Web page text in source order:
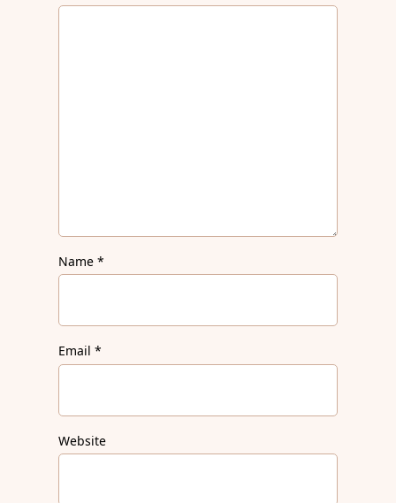
Name*
Email*
Website